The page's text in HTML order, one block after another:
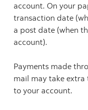
account. On your
transaction date
a post date (when
account).
Payments made
mail may take
to your account.